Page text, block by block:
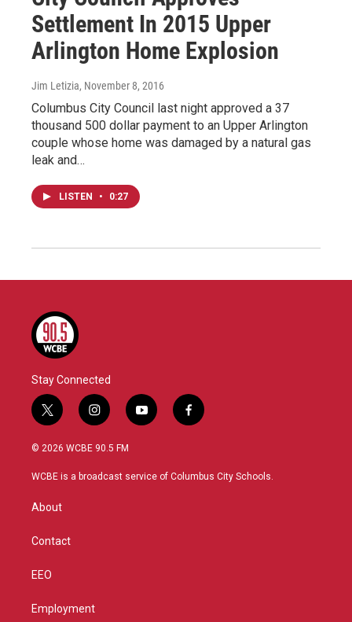
Settlement In 2015 Upper
Arlington Home Explosion
Jim Letizia, November 8, 2016
Columbus City Council last night approved a 37
thousand 500 dollar payment to an Upper Arlington
couple whose home was damaged by a natural gas
leak and…
LISTEN • 0:27
Stay Connected
t
w
i
t
r
i
n
s
a
y
o
u
f
a
b
© 2026 WCBE 90.5 FM
WCBE is a broadcast service of Columbus City Schools.
About
Contact
EEO
Employment